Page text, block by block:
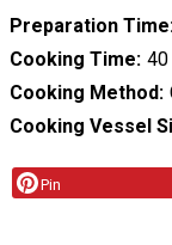
Preparation Time
Cooking Time 40
Cooking Method
Cooking Vessel
Pin